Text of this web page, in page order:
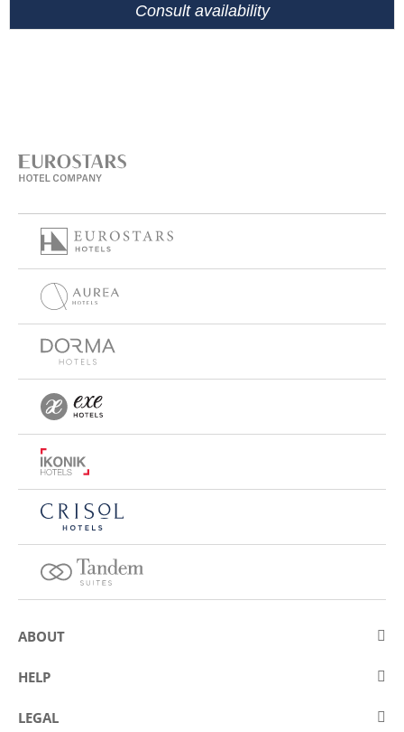
Consult availability
ABOUT
About Eurostars Hotel Company
Contests
HELP
Contact us
LEGAL